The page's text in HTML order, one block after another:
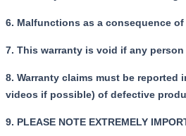
6. Malfunctions as a consequence
7. This warranty is void if any
8. Warranty claims must be
videos if possible) of defective
9. PLEASE NOTE EXTREMELY